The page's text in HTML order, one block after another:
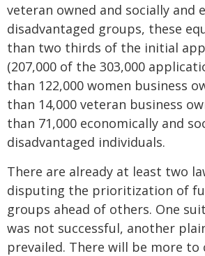
veteran owned and socially and
disadvantaged groups, these
than two thirds of the initial
(207,000 of the 303,000
than 122,000 women business
than 14,000 veteran business
than 71,000 economically and
disadvantaged individuals.
There are already at least two
disputing the prioritization of
groups ahead of others. One
was not successful, another
prevailed. There will be more to